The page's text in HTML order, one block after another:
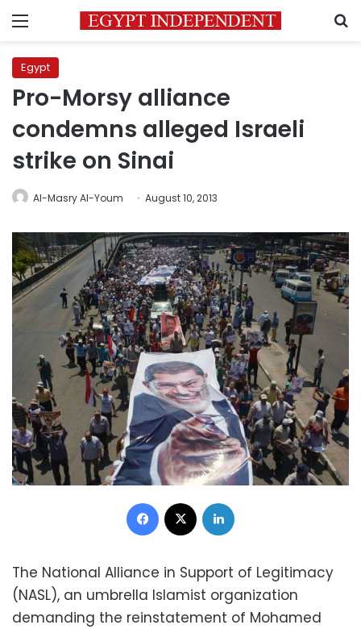
Menu
Egypt
Pro-Morsy alliance
condemns alleged Israeli
strike on Sinai
Al-Masry Al-Youm August 10, 2013
Facebook
The National Alliance in Support of Legitimacy
(NASL), an umbrella Islamist organization
demanding the reinstatement of Mohamed